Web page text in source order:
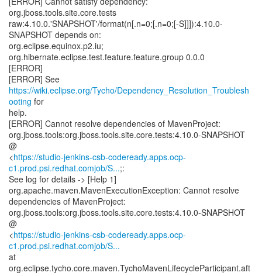
org.jboss.tools.site.core.tests
raw:4.10.0.'SNAPSHOT'/format(n[.n=0;[.n=0;[-S]]]):4.10.0-
SNAPSHOT depends on:
org.eclipse.equinox.p2.iu;
org.hibernate.eclipse.test.feature.feature.group 0.0.0
[ERROR]
[ERROR] See
https://wiki.eclipse.org/Tycho/Dependency_Resolution_Troublesh
ooting for
help.
[ERROR] Cannot resolve dependencies of MavenProject:
org.jboss.tools:org.jboss.tools.site.core.tests:4.10.0-SNAPSHOT
@
<https://studio-jenkins-csb-codeready.apps.ocp-
c1.prod.psi.redhat.comjob/S...;:
See log for details -> [Help 1]
org.apache.maven.MavenExecutionException: Cannot resolve
dependencies of MavenProject:
org.jboss.tools:org.jboss.tools.site.core.tests:4.10.0-SNAPSHOT
@
<https://studio-jenkins-csb-codeready.apps.ocp-
c1.prod.psi.redhat.comjob/S...
at
org.eclipse.tycho.core.maven.TychoMavenLifecycleParticipant.aft